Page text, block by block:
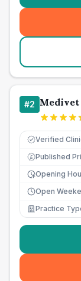
#2
Verified
£ Published
Opening
Open
Practice